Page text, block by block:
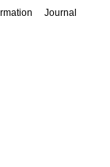
Journal